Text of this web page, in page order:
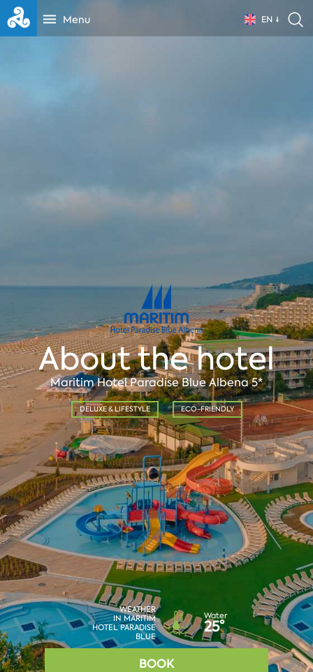
Menu EN
About the hotel
Maritim Hotel Paradise Blue Albena 5*
DELUXE & LIFESTYLE ECO-FRIENDLY
WEATHER
IN MARITIM
HOTEL PARADISE
BLUE
Water
25°
BOOK